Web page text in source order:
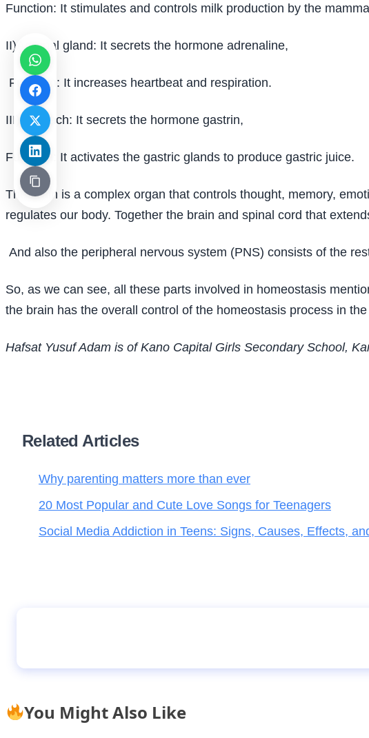
Function: It stimulates and controls milk production by the
II)Adrenal gland: It secrets the hormone adrenaline,
Function: It increases heartbeat and respiration.
III)Stomach: It secrets the hormone gastrin,
Function: It activates the gastric glands to produce gastric juice.
The brain is a complex organ that controls thought, memory,
regulates our body. Together the brain and spinal cord that
And also the peripheral nervous system (PNS) consists of the
So, as we can see, all these parts involved in homeostasis
the brain has the overall control of the homeostasis process in the
Hafsat Yusuf Adam is of Kano Capital Girls Secondary School,
Related Articles
Why parenting matters more than ever
20 Most Popular and Cute Love Songs for Teenagers
Social Media Addiction in Teens: Signs, Causes, Effects,
You Might Also Like